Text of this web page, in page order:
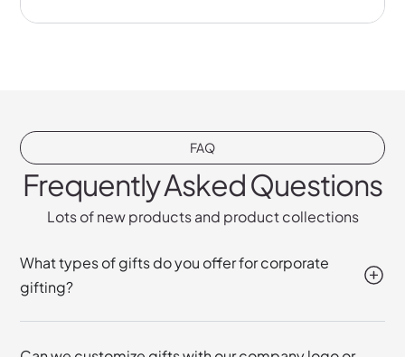
FAQ
Frequently Asked Questions
Lots of new products and product collections
What types of gifts do you offer for corporate
gifting?